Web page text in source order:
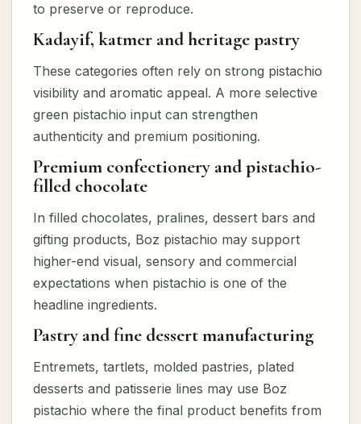
to preserve or reproduce.
Kadayif, katmer and heritage pastry
These categories often rely on strong pistachio
visibility and aromatic appeal. A more selective
green pistachio input can strengthen
authenticity and premium positioning.
Premium confectionery and pistachio-
filled chocolate
In filled chocolates, pralines, dessert bars and
gifting products, Boz pistachio may support
higher-end visual, sensory and commercial
expectations when pistachio is one of the
headline ingredients.
Pastry and fine dessert manufacturing
Entremets, tartlets, molded pastries, plated
desserts and patisserie lines may use Boz
pistachio where the final product benefits from